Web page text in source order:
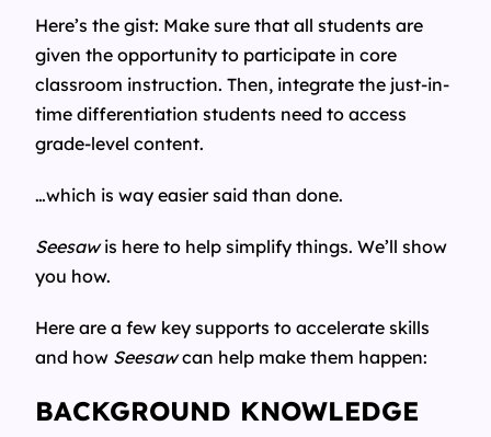
Here’s the gist: Make sure that all students are
given the opportunity to participate in core
classroom instruction. Then, integrate the just-in-
time differentiation students need to access
grade-level content.
…which is way easier said than done.
Seesawis here to help simplify things. We’ll show
you how.
Here are a few key supports to accelerate skills
and how Seesawcan help make them happen:
BACKGROUND KNOWLEDGE